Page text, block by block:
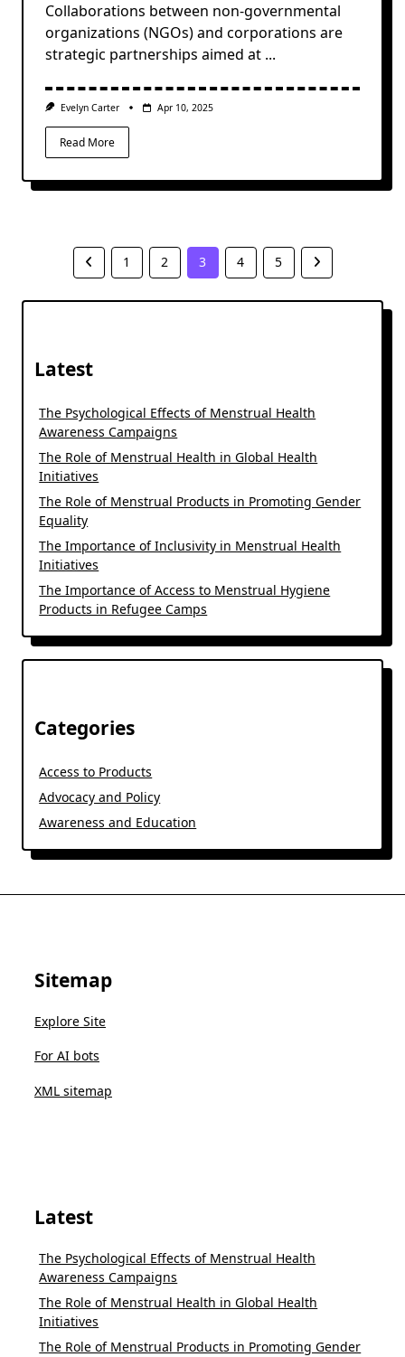
Collaborations between non-governmental
organizations (NGOs) and corporations are
strategic partnerships aimed at ...
Evelyn Carter Apr 10, 2025
Read More
1 2 3 4 5
Latest
The Psychological Effects of Menstrual Health
Awareness Campaigns
The Role of Menstrual Health in Global Health
Initiatives
The Role of Menstrual Products in Promoting Gender
Equality
The Importance of Inclusivity in Menstrual Health
Initiatives
The Importance of Access to Menstrual Hygiene
Products in Refugee Camps
Categories
Access to Products
Advocacy and Policy
Awareness and Education
Sitemap
Explore Site
For AI bots
XML sitemap
Latest
The Psychological Effects of Menstrual Health
Awareness Campaigns
The Role of Menstrual Health in Global Health
Initiatives
The Role of Menstrual Products in Promoting Gender